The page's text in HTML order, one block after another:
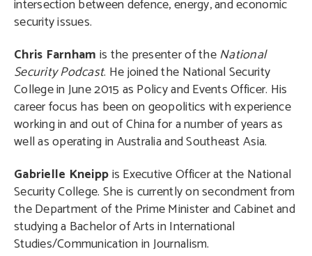
intersection between defence, energy, and economic
security issues.
Chris Farnham is the presenter of theNational
Security Podcast. He joined the National Security
College in June 2015 as Policy and Events Officer. His
career focus has been on geopolitics with experience
working in and out of China for a number of years as
well as operating in Australia and Southeast Asia.
Gabrielle Kneippis Executive Officer at the National
Security College. She is currently on secondment from
the Department of the Prime Minister and Cabinet and
studying a Bachelor of Arts in International
Studies/Communication in Journalism.